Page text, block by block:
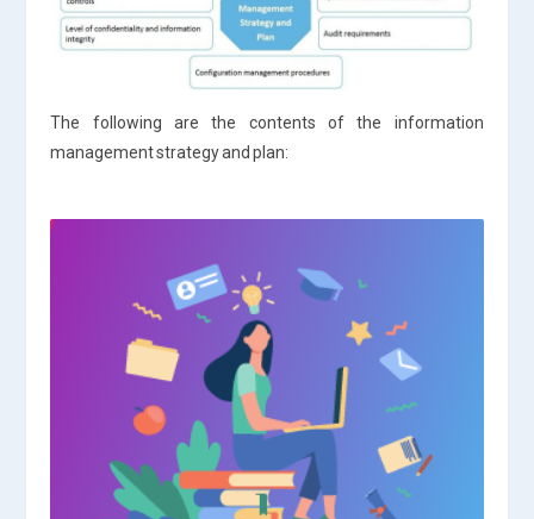
The following are the contents of the information
management strategy and plan: